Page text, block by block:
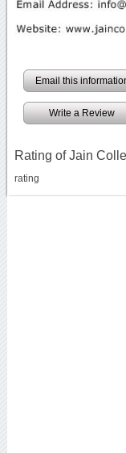
Email this
Write a Review
Rating of Jain
rating